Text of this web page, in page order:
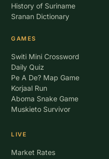
History of Suriname
Sranan Dictionary
GAMES
Switi Mini Crossword
Daily Quiz
Pe A De? Map Game
Korjaal Run
Aboma Snake Game
Muskieto Survivor
LIVE
Market Rates